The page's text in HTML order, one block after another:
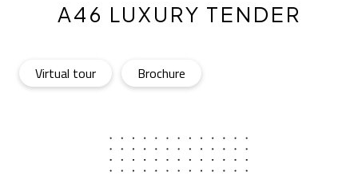
A46 LUXURY TENDER
A46 Luxury Tender
Virtual tour- Open in a new tab
A46 Luxury Tender
Brochure - Open in a new tab